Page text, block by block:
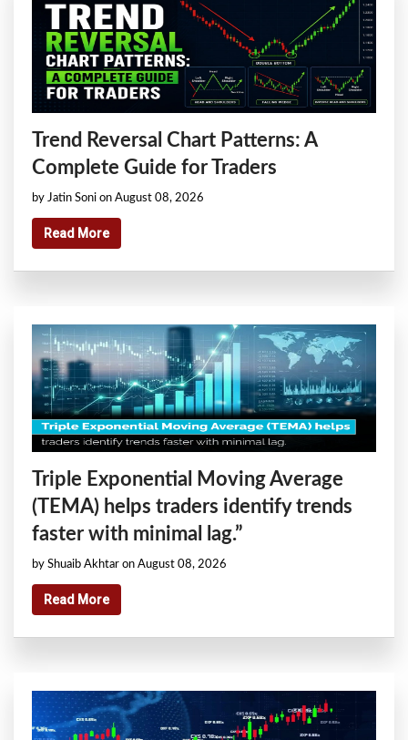
Trend Reversal Chart Patterns: A
Complete Guide for Traders
by Jatin Soni on August 08, 2026
Read More
Triple Exponential Moving Average
(TEMA) helps traders identify trends
faster with minimal lag.”
by Shuaib Akhtar on August 08, 2026
Read More